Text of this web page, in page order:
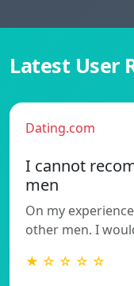
Latest User
Dating.com
I cannot
men
On my
other men. I
★ ☆ ☆ ☆ ☆